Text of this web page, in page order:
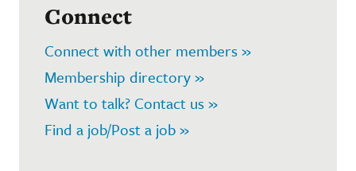
Connect
Connect with other members »
Membership directory »
Want to talk? Contact us »
Find a job/Post a job »